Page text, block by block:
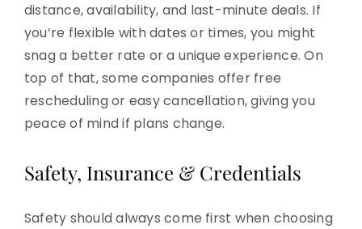
distance, availability, and last-minute deals. If
you’re flexible with dates or times, you might
snag a better rate or a unique experience. On
top of that, some companies offer free
rescheduling or easy cancellation, giving you
peace of mind if plans change.
Safety, Insurance & Credentials
Safety should always come first when choosing